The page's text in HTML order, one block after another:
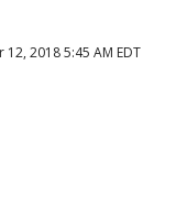
12, 2018 5:45 AM EDT